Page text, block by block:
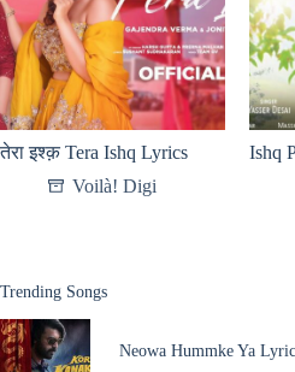
तेरा इश्क़ Tera Ishq Lyrics
Voilà! Digi
Ishq
Trending Songs
Neowa Hummke Ya